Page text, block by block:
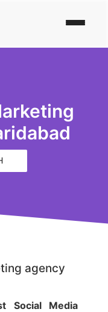
agency
Social Media